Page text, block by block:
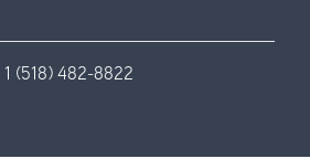
1 (518) 482-8822